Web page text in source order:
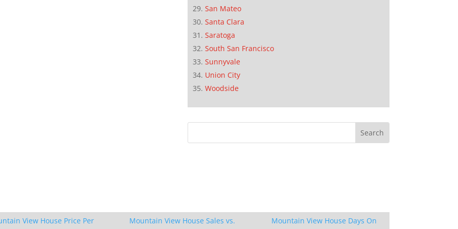
San Mateo
Santa Clara
Saratoga
South San Francisco
Sunnyvale
Union City
Woodside
View House Price Per
Mountain View House Sales vs.
Mountain View House Days On